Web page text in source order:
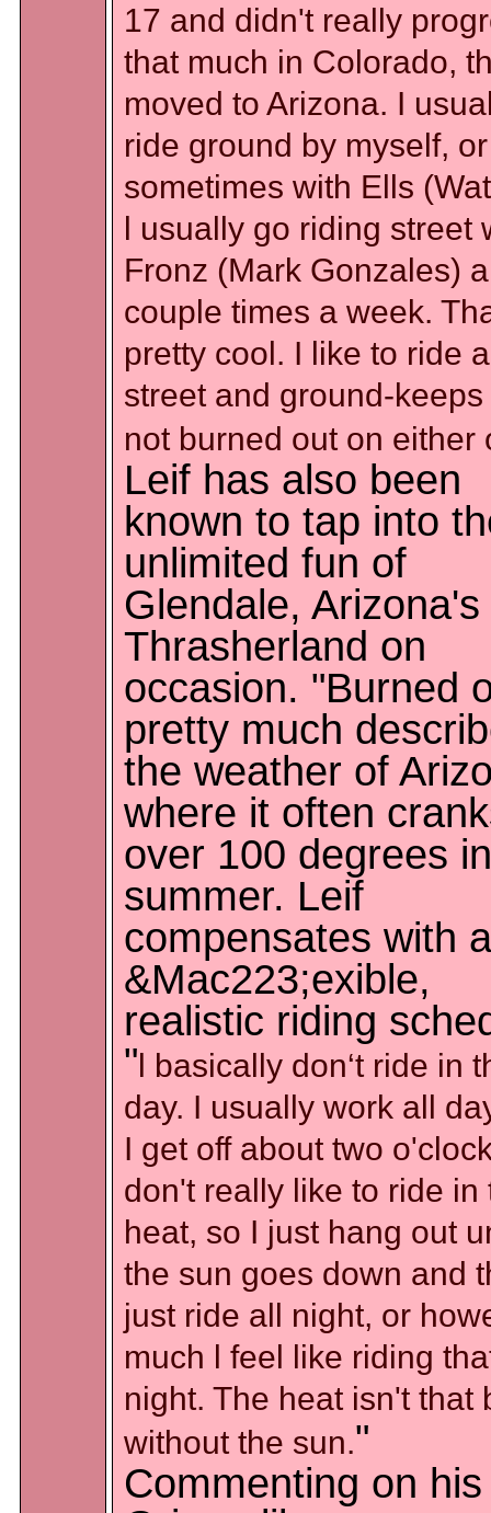
17 and didn't really
that much in Colorado,
moved to Arizona. I
ride ground by myself, or
sometimes with Ells
l usually go riding street
Fronz (Mark Gonzales) a
couple times a week.
pretty cool. I like to ride
street and ground-keeps
not burned out on either
Leif has also been
known to tap into
unlimited fun of
Glendale, Arizona's
Thrasherland on
occasion. "Burned
pretty much
the weather of
where it often
over 100 degrees
summer. Leif
compensates with a
&Mac223;exible,
realistic riding
"l basically don‘t ride in
day. I usually work all
I get off about two
don't really like to ride in
heat, so I just hang out
the sun goes down and
just ride all night, or
much l feel like riding
night. The heat isn't that
without the sun."
Commenting on